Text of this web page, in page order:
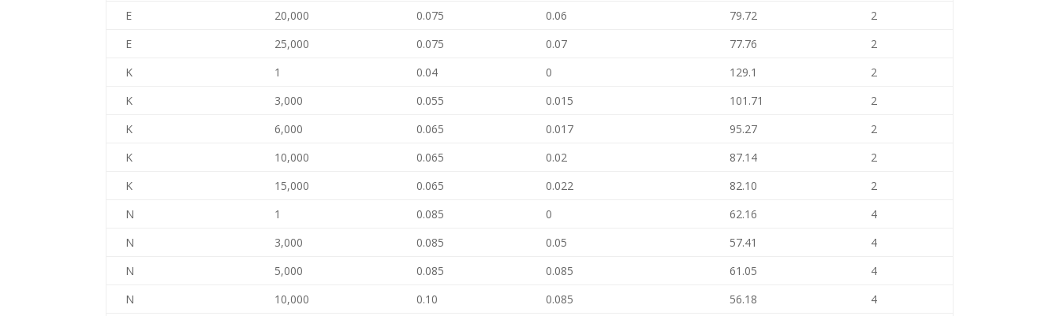
E
20,000 0.075 0.06 79.72
2
E
25,000 0.075 0.07 77.76
2
K
1 0.04 0 129.1
2
K
3,000 0.055 0.015 101.71
2
K
6,000 0.065 0.017 95.27
2
K
10,000 0.065 0.02 87.14
2
K
15,000 0.065 0.022 82.10
2
N
1 0.085 0 62.16
4
N
3,000 0.085 0.05 57.41
4
N
5,000 0.085 0.085 61.05
4
N
10,000 0.10 0.085 56.18
4